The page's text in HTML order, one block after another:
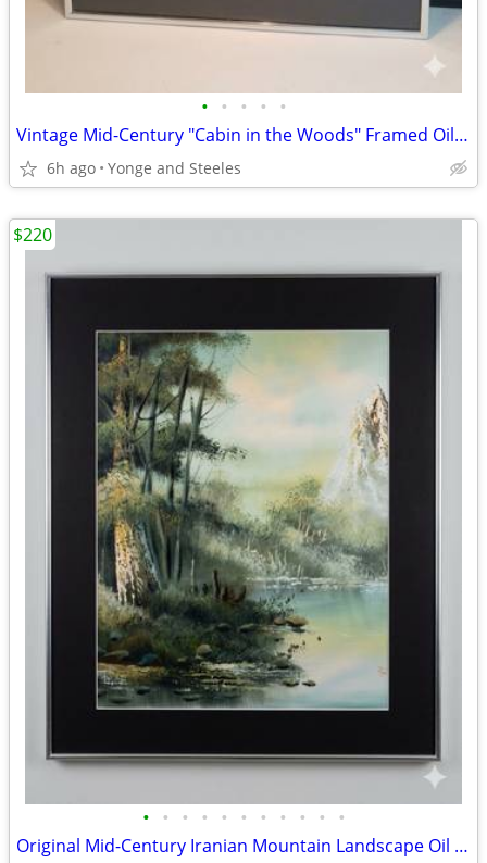
• • • • •
Vintage Mid-Century "Cabin in the Woods" Framed Oil Painting – Signed
6h ago Yonge and Steeles
• • • • • • • • • • •
Original Mid-Century Iranian Mountain Landscape Oil Painting – Signed
$220